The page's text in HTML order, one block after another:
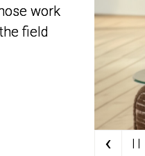
work
field
work
field
‹ | |